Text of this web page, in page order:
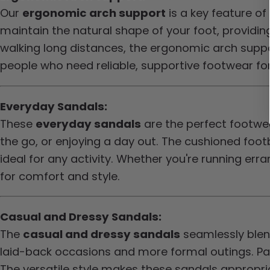
Our ergonomic arch support is a key feature
maintain the natural shape of your foot,
walking long distances, the ergonomic arch
people who need reliable, supportive footwear
Everyday Sandals:
These everyday sandals are the perfect
the go, or enjoying a day out. The cushioned
ideal for any activity. Whether you're running
for comfort and style.
Casual and Dressy Sandals:
The casual and dressy sandals seamlessly
laid-back occasions and more formal outings.